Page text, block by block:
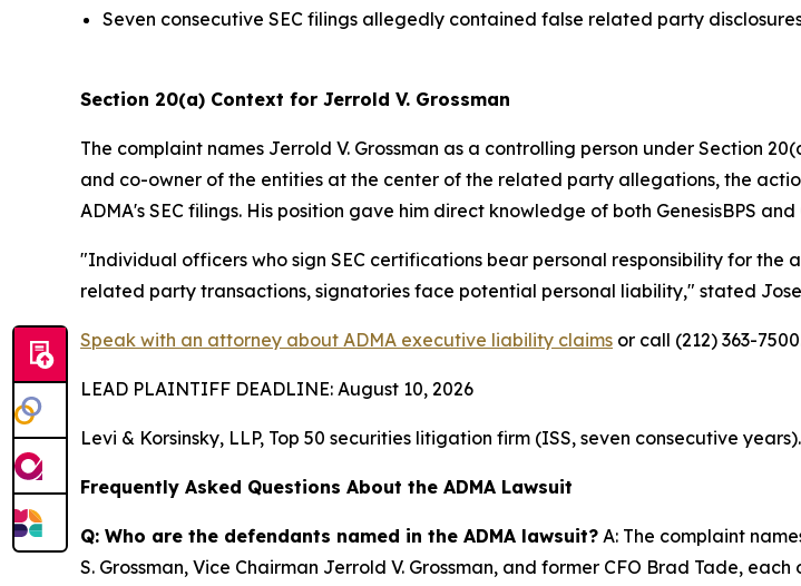
Seven consecutive SEC filings allegedly contained false related party
Section 20(a) Context for Jerrold V. Grossman
The complaint names Jerrold V. Grossman as a controlling person under Section
and co-owner of the entities at the center of the related party allegations, the
ADMA's SEC filings. His position gave him direct knowledge of both GenesisBPS
"Individual officers who sign SEC certifications bear personal responsibility for
related party transactions, signatories face potential personal liability," stated
Speak with an attorney about ADMA executive liability claims or call (212) 363-
LEAD PLAINTIFF DEADLINE: August 10, 2026
Levi & Korsinsky, LLP, Top 50 securities litigation firm (ISS, seven consecutive
Frequently Asked Questions About the ADMA Lawsuit
Q: Who are the defendants named in the ADMA lawsuit? A: The complaint
S. Grossman, Vice Chairman Jerrold V. Grossman, and former CFO Brad Tade,